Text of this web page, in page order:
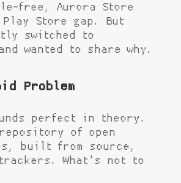
free, Aurora Store
Store gap. But
switched to
wanted to share why.
Problem
perfect in theory.
of open
built from source,
What's not to